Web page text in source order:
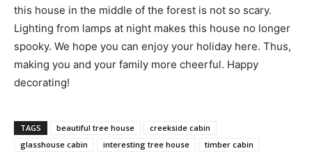
this house in the middle of the forest is not so scary.
Lighting from lamps at night makes this house no longer
spooky. We hope you can enjoy your holiday here. Thus,
making you and your family more cheerful. Happy
decorating!
TAGS beautiful tree house
creekside cabin
glasshouse cabin
interesting tree house timber cabin